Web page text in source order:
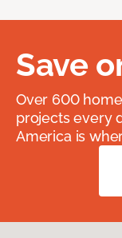
Save
Over 600
projects every
America is